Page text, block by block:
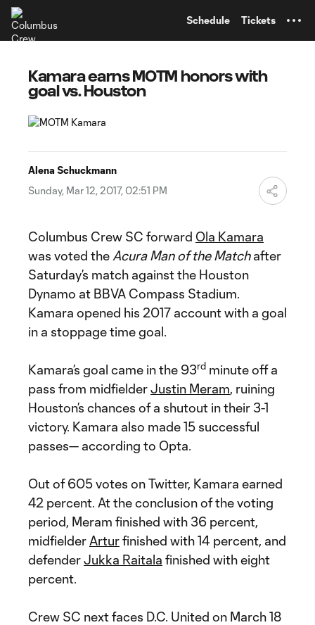
Schedule Tickets
Kamara earns MOTM honors with
goal vs. Houston
Alena Schuckmann
Sunday, Mar 12, 2017, 02:51 PM
Columbus Crew SC forward Ola Kamara
was voted the Acura Man of the Matchafter
Saturday’s match against the Houston
Dynamo at BBVA Compass Stadium.
Kamara opened his 2017 account with a goal
in a stoppage time goal.
Kamara’s goal came in the 93rd minute off a
pass from midfielderJustin Meram, ruining
Houston’s chances of a shutout in their 3-1
victory. Kamara also made 15 successful
passes— according to Opta.
Out of 605 votes on Twitter, Kamara earned
42 percent. At the conclusion of the voting
period, Meram finished with 36 percent,
midfielder Arturfinished with 14 percent, and
defenderJukka Raitala finished with eight
percent.
Crew SC next faces D.C. United on March 18